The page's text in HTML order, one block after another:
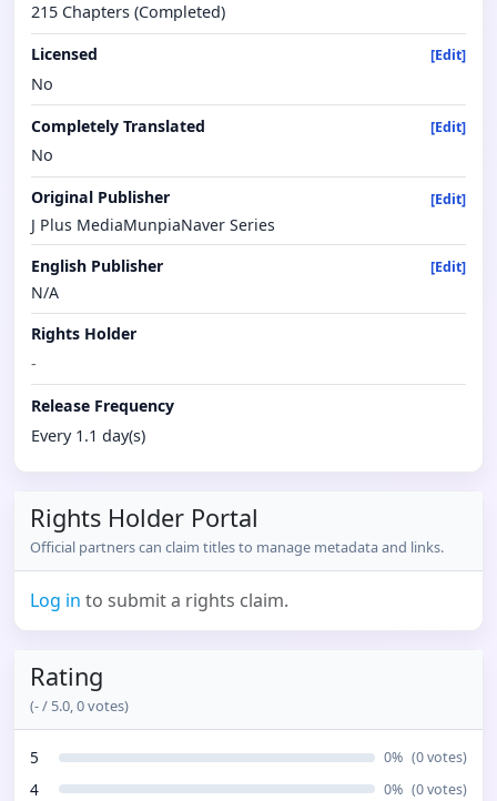
215 Chapters (Completed)
Licensed
[Edit]
No
Completely Translated
[Edit]
No
Original Publisher
[Edit]
J Plus MediaMunpiaNaver Series
English Publisher
[Edit]
N/A
Rights Holder
-
Release Frequency
Every 1.1 day(s)
Rights Holder Portal
Official partners can claim titles to manage metadata and links.
Log in to submit a rights claim.
Rating
(-/ 5.0,0votes)
5 0% (0votes)
4 0% (0votes)